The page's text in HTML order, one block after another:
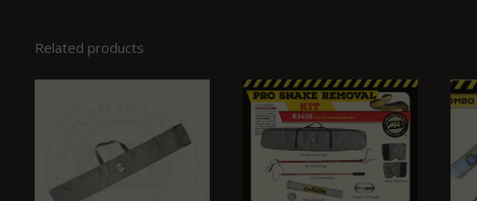
Related products